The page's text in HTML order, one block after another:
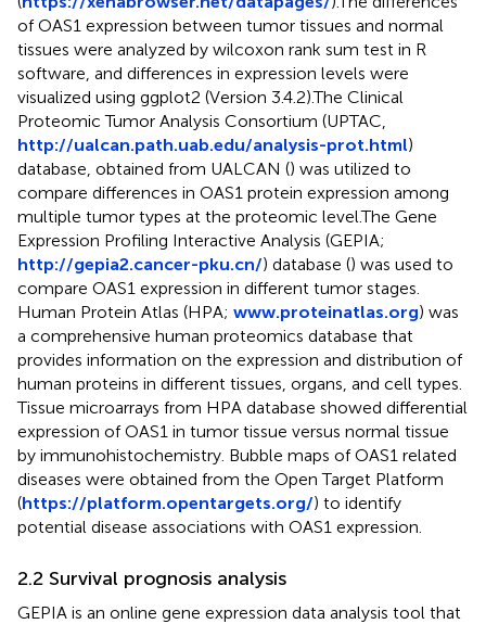
of OAS1 expression between tumor tissues and normal
tissues were analyzed by wilcoxon rank sum test in R
software, and differences in expression levels were
visualized using ggplot2 (Version 3.4.2).The Clinical
Proteomic Tumor Analysis Consortium (UPTAC,
http://ualcan.path.uab.edu/analysis-prot.html)
database, obtained from UALCAN () was utilized to
compare differences in OAS1 protein expression among
multiple tumor types at the proteomic level.The Gene
Expression Profiling Interactive Analysis (GEPIA;
http://gepia2.cancer-pku.cn/) database () was used to
compare OAS1 expression in different tumor stages.
Human Protein Atlas (HPA; www.proteinatlas.org) was
a comprehensive human proteomics database that
provides information on the expression and distribution of
human proteins in different tissues, organs, and cell types.
Tissue microarrays from HPA database showed differential
expression of OAS1 in tumor tissue versus normal tissue
by immunohistochemistry. Bubble maps of OAS1 related
diseases were obtained from the Open Target Platform
(https://platform.opentargets.org/) to identify
potential disease associations with OAS1 expression.
2.2 Survival prognosis analysis
GEPIA is an online gene expression data analysis tool that